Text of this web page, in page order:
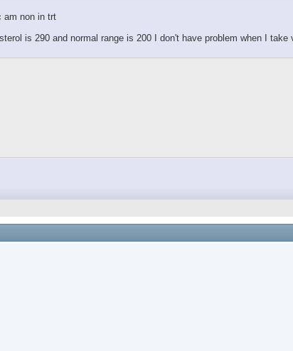
am non in trt
is 290 and normal range is 200 I don't have problem when I